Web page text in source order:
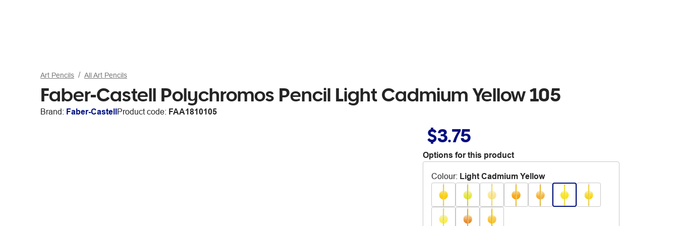
Art Pencils All Art Pencils
Faber-Castell Polychromos Pencil Light Cadmium Yellow 105
Brand: Faber-CastellProduct code: FAA1810105
$3.75
Options for this product
Colour: Light Cadmium Yellow